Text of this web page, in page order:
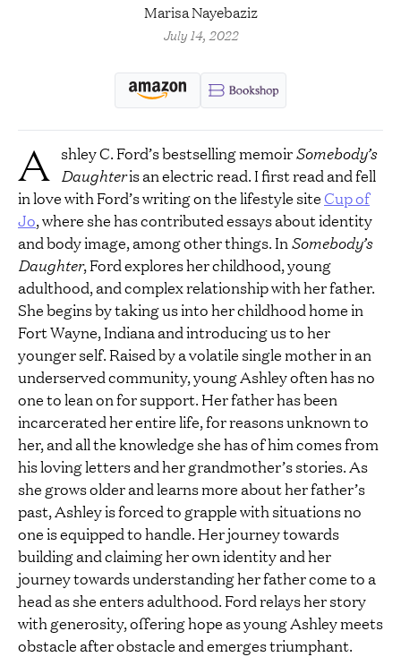
Marisa Nayebaziz
July 14, 2022
A shley C. Ford’s bestselling memoirSomebody’s
Daughteris an electric read. I first read and fell
in love with Ford’s writing on the lifestyle siteCup of
Jo, where she has contributed essays about identity
and body image, among other things. InSomebody’s
Daughter, Ford explores her childhood, young
adulthood, and complex relationship with her father.
She begins by taking us into her childhood home in
Fort Wayne, Indiana and introducing us to her
younger self. Raised by a volatile single mother in an
underserved community, young Ashley often has no
one to lean on for support. Her father has been
incarcerated her entire life, for reasons unknown to
her, and all the knowledge she has of him comes from
his loving letters and her grandmother’s stories. As
she grows older and learns more about her father’s
past, Ashley is forced to grapple with situations no
one is equipped to handle. Her journey towards
building and claiming her own identity and her
journey towards understanding her father come to a
head as she enters adulthood. Ford relays her story
with generosity, offering hope as young Ashley meets
obstacle after obstacle and emerges triumphant.